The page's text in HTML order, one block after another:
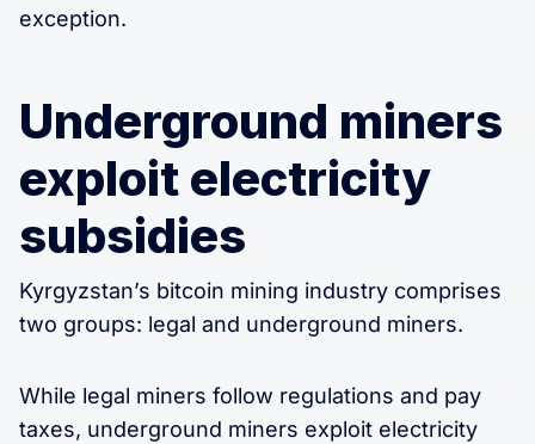
exception.
Underground miners
exploit electricity
subsidies
Kyrgyzstan’s bitcoin mining industry comprises
two groups: legal and underground miners.
While legal miners follow regulations and pay
taxes, underground miners exploit electricity